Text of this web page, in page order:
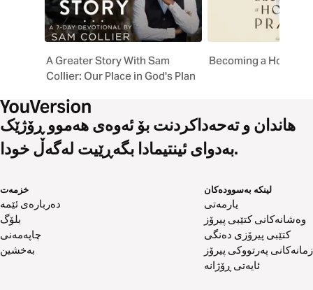
A Greater Story With Sam
Collier: Our Place in God's Plan
Becoming a House
هاندان و تەحەداکردنت بۆ ئەوەی هەموو ڕۆژێک
بەدوای ئینتیمادا بگەڕێیت لەگەڵ خودا.
خزمەت
دەربارەی ئێمە
بلۆگ
چاپەمەنی
بەخشین
لینکە بەسوودەکان
یارمەتی
وەشانەکانی کتێبی پیرۆز
کتێبی پیرۆزی دەنگی
زمانەکانی پەرتووکی پیرۆز
ئایەتی ڕۆژانە